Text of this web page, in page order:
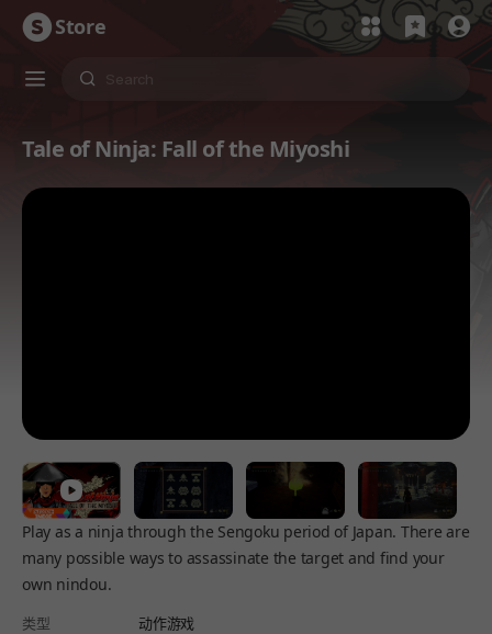
Store
Tale of Ninja: Fall of the Miyoshi
Play as a ninja through the Sengoku period of Japan. There are
many possible ways to assassinate the target and find your
own nindou.
类型
动作游戏